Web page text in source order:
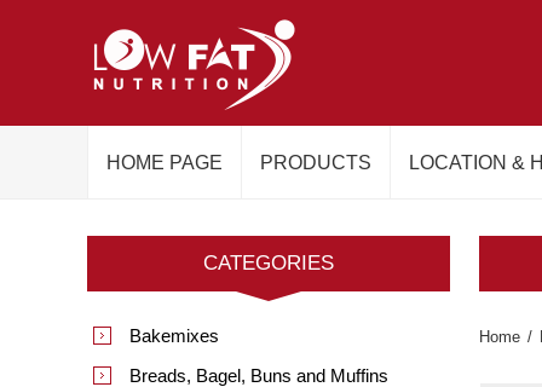
HOME PAGE PRODUCTS LOCATION &
Home /
CATEGORIES
Bakemixes
Breads, Bagel, Buns and Muffins